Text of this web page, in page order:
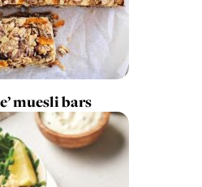
muesli bars